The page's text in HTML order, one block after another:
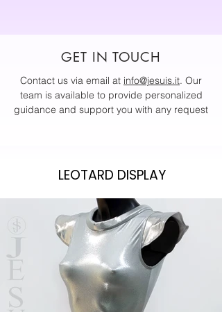
GET IN TOUCH
Contact us via email at info@jesuis.it. Our
team is available to provide personalized
guidance and support you with any request
LEOTARD DISPLAY